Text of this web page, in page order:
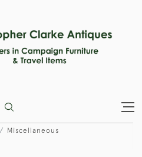
Miscellaneous